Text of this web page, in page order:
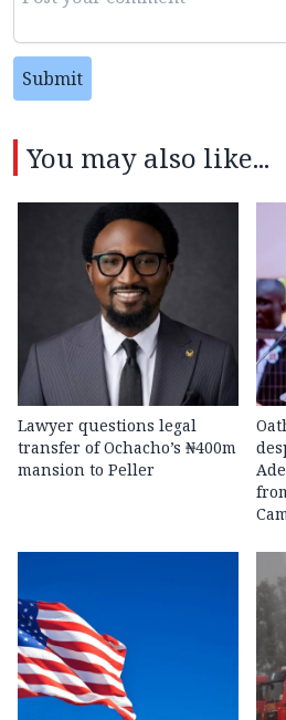
Submit
You may also like...
Lawyer questions legal
transfer of Ochacho’s ₦400m
mansion to Peller